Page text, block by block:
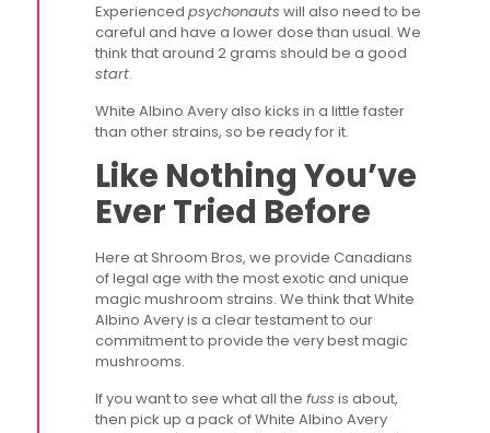
Experiencedpsychonauts will also need to be
careful and have a lower dose than usual. We
think that around 2 grams should be a good
start.
White Albino Avery also kicks in a little faster
than other strains, so be ready for it.
Like Nothing You’ve
Ever Tried Before
Here at Shroom Bros, we provide Canadians
of legal age with the most exotic and unique
magic mushroom strains. We think that White
Albino Avery is a clear testament to our
commitment to provide the very best magic
mushrooms.
If you want to see what all thefuss is about,
then pick up a pack of White Albino Avery